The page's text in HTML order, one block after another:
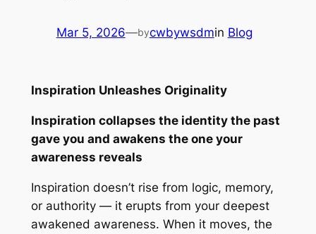
Mar 5, 2026—bycwbywsdmin Blog
Inspiration Unleashes Originality
Inspiration collapses the identity the past
gave you and awakens the one your
awareness reveals
Inspiration doesn’t rise from logic, memory,
or authority — it erupts from your deepest
awakened awareness. When it moves, the